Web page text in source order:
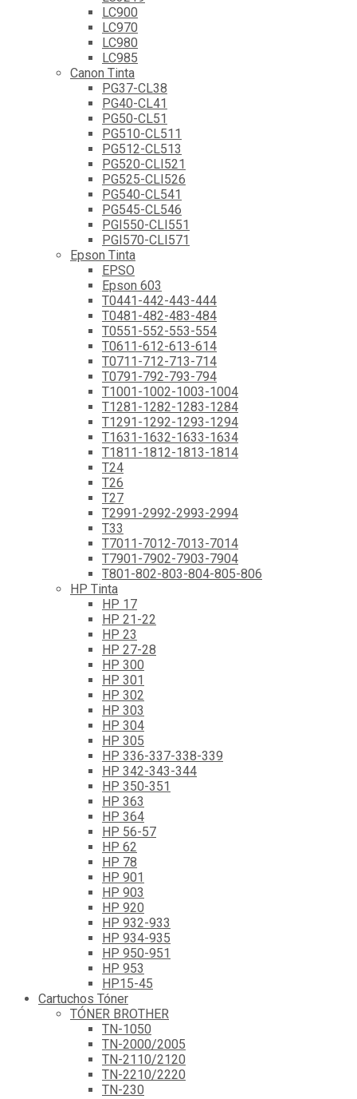
LC900
LC970
LC980
LC985
Canon Tinta
PG37-CL38
PG40-CL41
PG50-CL51
PG510-CL511
PG512-CL513
PG520-CLI521
PG525-CLI526
PG540-CL541
PG545-CL546
PGI550-CLI551
PGI570-CLI571
Epson Tinta
EPSO
Epson 603
T0441-442-443-444
T0481-482-483-484
T0551-552-553-554
T0611-612-613-614
T0711-712-713-714
T0791-792-793-794
T1001-1002-1003-1004
T1281-1282-1283-1284
T1291-1292-1293-1294
T1631-1632-1633-1634
T1811-1812-1813-1814
T24
T26
T27
T2991-2992-2993-2994
T33
T7011-7012-7013-7014
T7901-7902-7903-7904
T801-802-803-804-805-806
HP Tinta
HP 17
HP 21-22
HP 23
HP 27-28
HP 300
HP 301
HP 302
HP 303
HP 304
HP 305
HP 336-337-338-339
HP 342-343-344
HP 350-351
HP 363
HP 364
HP 56-57
HP 62
HP 78
HP 901
HP 903
HP 920
HP 932-933
HP 934-935
HP 950-951
HP 953
HP15-45
Cartuchos Tóner
TÓNER BROTHER
TN-1050
TN-2000/2005
TN-2110/2120
TN-2210/2220
TN-230